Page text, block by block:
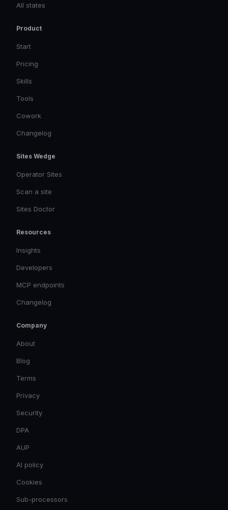
All states
Product
Start
Pricing
Skills
Tools
Cowork
Changelog
Sites Wedge
Operator Sites
Scan a site
Sites Doctor
Resources
Insights
Developers
MCP endpoints
Changelog
Company
About
Blog
Terms
Privacy
Security
DPA
AUP
AI policy
Cookies
Sub-processors